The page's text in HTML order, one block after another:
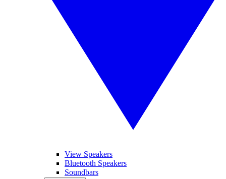
View Speakers
Bluetooth Speakers
Soundbars